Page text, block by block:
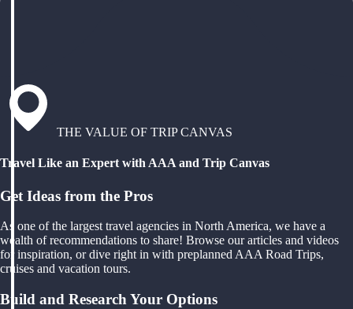
THE VALUE OF TRIP CANVAS
Travel Like an Expert with AAA and Trip Canvas
Get Ideas from the Pros
As one of the largest travel agencies in North America, we have a
wealth of recommendations to share! Browse our articles and videos
for inspiration, or dive right in with preplanned AAA Road Trips,
cruises and vacation tours.
Build and Research Your Options